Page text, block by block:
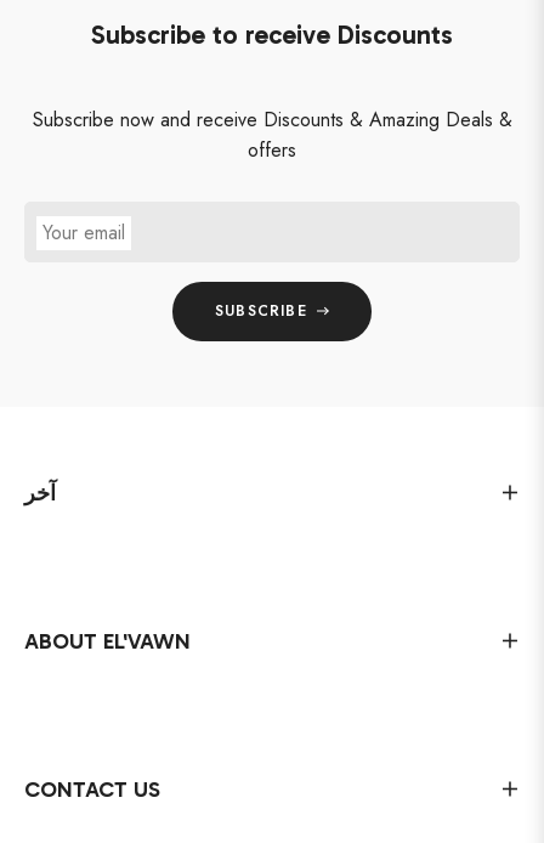
Subscribe to receive Discounts
Subscribe now and receive Discounts & Amazing Deals &
offers
Your email
SUBSCRIBE
آخر
ABOUT EL'VAWN
CONTACT US